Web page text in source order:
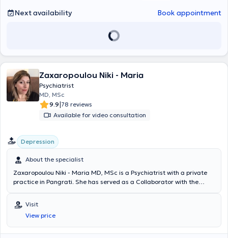
(Heinrich-Heine-Universität, Düsseldorf) υπό την καθοδήγηση του
καθηγητή Prof. Gaebel, όπου εργάστηκε στα τμήματα Γενικής
κατάθλιψης και άγχους. Στα πλαίσια της ειδικότητάς της
εκπαιδεύτηκε σε όλο το φάσμα των ψυχιατρικών παθήσεων
ιατρικής και ειδικευόμενων ψυχίατρων. Κατά τη διάρκεια της
ειδικότητας έλαβε πολυετή ψυχοθεραπευτική εκπαίδευση στην
Ψυχοδυναμική Ψυχοθεραπεία (Tiefenpsychologisch-fundierte
Psychotherapie), η οποία περιλάμβανε θεωρητική εκπαίδευση στην
ψυχοδυναμική ψυχοθεραπεία (>150 ώρες), προσωπική ανάλυση
ασθενών υπό εποπτεία (240 ώρες θεραπείας). Τέλος, εκπαιδεύτηκε
στην τεχνική προοδευτικής μυϊκής χαλάρωσης κατά Jacobson. Τον
Σεπτέμβριο του 2014 απέκτησε μετά από εξετάσεις τον τίτλο της
Σύλλογο της Βόρειας Ρηνανίας (Ärztekammer Nordrhein). Στη
συνέχεια εργάστηκε ως επιμελήτρια Β’ στην Ψυχοσωματική Κλινική
Πανεπιστημίου Ludwig-Maximilian του Μονάχου, στο τμήμα
Μετατραυματικών Διαταραχών (Traumazentrum). Από το 2021
Next availability Book appointment
Zaxaropoulou Niki - Maria
Psychiatrist
MD, MSc
9.9|78 reviews
Available for video consultation
Depression
About the specialist
Zaxaropoulou Niki - Maria MD, MSc is a Psychiatrist with a private
practice in Pangrati. She has served as a Collaborator with the
Agency AmKE Anodos. She graduated from the Medical School of
Aristotle University of Thessaloniki and specialized in psychiatry at
the Hellenic Center for Mental Hygiene and Research and the
Aeginiteio University Hospital. Additionally, she completed
Visit
View price